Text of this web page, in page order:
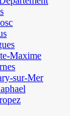
Maxime
sur-Mer